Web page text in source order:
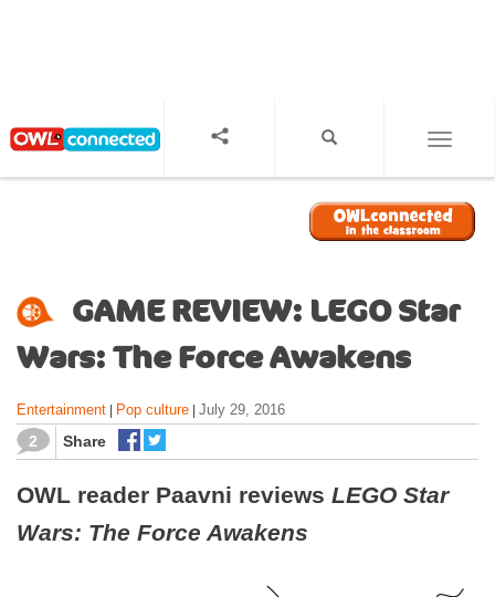
GAME REVIEW: LEGO Star
Wars: The Force Awakens
Entertainment Pop culture July 29, 2016
2 Share
OWL reader Paavni reviews LEGO Star
Wars: The Force Awakens